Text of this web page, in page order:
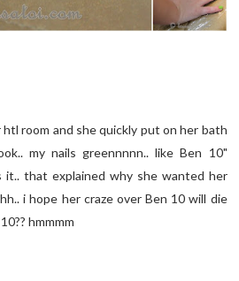
room and she quickly put on her bath
my nails greennnnn.. like Ben 10"
it.. that explained why she wanted her
i hope her craze over Ben 10 will die
hmmmm